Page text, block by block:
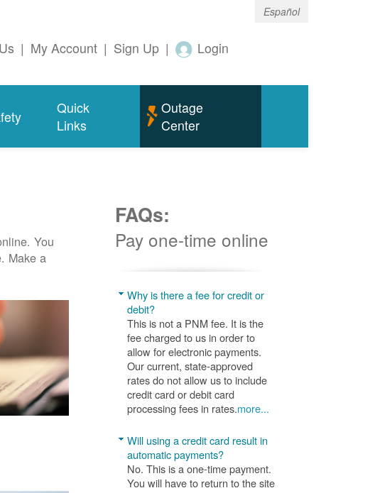
Español
| My Account | Sign Up | Login
Quick
Links
Outage
Center
You
Make a
FAQs:
Pay one-time online
Why is there a fee for credit or
debit?
This is not a PNM fee. It is the
fee charged to us in order to
allow for electronic payments.
Our current, state-approved
rates do not allow us to include
credit card or debit card
processing fees in rates.more...
Will using a credit card result in
automatic payments?
No. This is a one-time payment.
You will have to return to the site